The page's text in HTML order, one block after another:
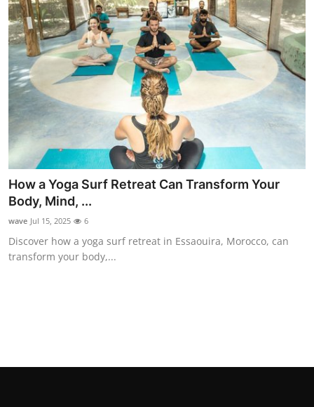
Real Estate
General
Support Number
How To
Top 10
How a Yoga Surf Retreat Can Transform Your
Body, Mind, ...
wave Jul 15, 2025 6
Discover how a yoga surf retreat in Essaouira, Morocco, can
transform your body,...